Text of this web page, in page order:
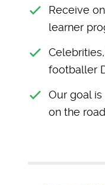
Receive
learner
footballer
Our goal
on the